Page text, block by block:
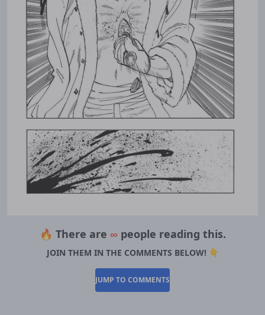
🔥 There are ∞ people reading this.
JOIN THEM IN THE COMMENTS BELOW! 👇
JUMP TO COMMENTS